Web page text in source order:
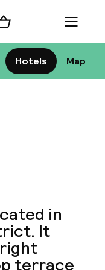
Hotels Map
Shopping cart Menu
in
It
terrace